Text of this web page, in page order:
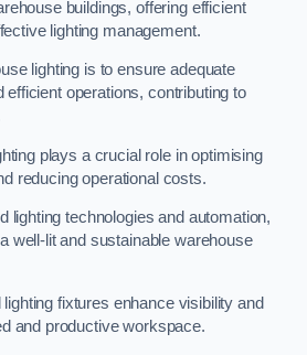
buildings, offering efficient
lighting management.
lighting is to ensure adequate
efficient operations, contributing to
plays a crucial role in optimising
reducing operational costs.
lighting technologies and automation,
well-lit and sustainable warehouse
fixtures enhance visibility and
and productive workspace.